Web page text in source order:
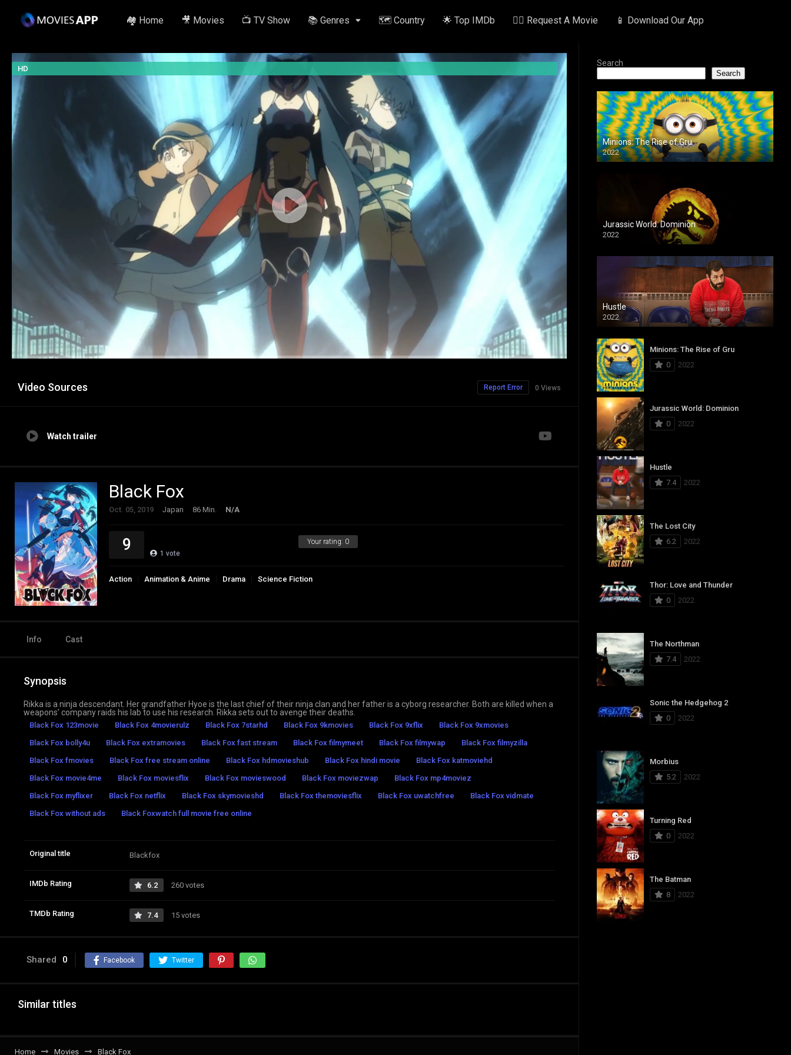
🏘️ Home 🎥 Movies 📺 TV Show 📚 Genres 🗺️ Country 🌟 Top IMDb ✍🏽 Request A Movie 📱 Download Our App
HD
Video Sources 0 Views
Report Error
Watch trailer
Black Fox
Oct. 05, 2019 Japan 86 Min. N/A
Your rating: 0
9 1 vote
Action Animation & Anime Drama Science Fiction
Info Cast
Synopsis
Rikka is a ninja descendant. Her grandfather Hyoe is the last chief of their ninja clan and her father is a cyborg researcher. Both are killed when a
weapons’ company raids his lab to use his research. Rikka sets out to avenge their deaths.
Black Fox 123movie Black Fox 4movierulz Black Fox 7starhd Black Fox 9kmovies Black Fox 9xflix
Black Fox 9xmovies
Black Fox bolly4u
Black Fox extramovies Black Fox fast stream Black Fox filmymeet Black Fox filmywap
Black Fox filmyzilla
Black Fox fmovies
Black Fox free stream online Black Fox hdmovieshub Black Fox hindi movie
Black Fox katmoviehd
Black Fox movie4me
Black Fox moviesflix Black Fox movieswood Black Fox moviezwap
Black Fox mp4moviez
Black Fox myflixer
Black Fox netflix Black Fox skymovieshd Black Fox themoviesflix Black Fox uwatchfree
Black Fox vidmate
Black Fox without ads
Black Foxwatch full movie free online
Original title Blackfox
IMDb Rating 6.2 260 votes
TMDb Rating 7.4 15 votes
Shared 0 Facebook Twitter
Similar titles
Home Movies Black Fox
Search
Search
Minions: The Rise of Gru
2022
Jurassic World: Dominion
2022
Hustle
2022
Minions: The Rise of Gru
0
2022
Jurassic World: Dominion
0
2022
Hustle
7.4
2022
The Lost City
6.2
2022
Thor: Love and Thunder
0
2022
The Northman
7.4
2022
Sonic the Hedgehog 2
0
2022
Morbius
5.2
2022
Turning Red
0
2022
The Batman
8
2022